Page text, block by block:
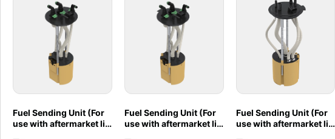
Fuel Sending Unit (For
use with aftermarket lift
Fuel Sending Unit (For
use with aftermarket lift
Fuel Sending Unit (For
use with aftermarket lift